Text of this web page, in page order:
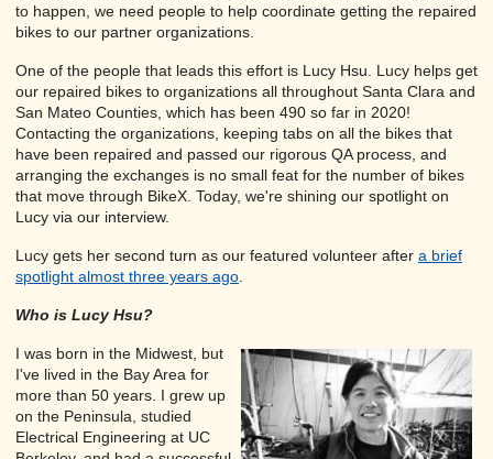
to happen, we need people to help coordinate getting the repaired
bikes to our partner organizations.
One of the people that leads this effort is Lucy Hsu. Lucy helps get
our repaired bikes to organizations all throughout Santa Clara and
San Mateo Counties, which has been 490 so far in 2020!
Contacting the organizations, keeping tabs on all the bikes that
have been repaired and passed our rigorous QA process, and
arranging the exchanges is no small feat for the number of bikes
that move through BikeX. Today, we're shining our spotlight on
Lucy via our interview.
Lucy gets her second turn as our featured volunteer after a brief
spotlight almost three years ago
Who is Lucy Hsu?
I was born in the Midwest, but
I've lived in the Bay Area for
more than 50 years. I grew up
on the Peninsula, studied
Electrical Engineering at UC